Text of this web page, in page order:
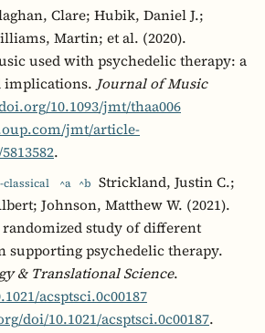
Clare; Hubik, Daniel J.;
Martin; et al. (2020).
used with psychedelic therapy: a
implications. Journal of Music
10.1093/jmt/thaa006
jmt/article-
.
classical ^a ^b Strickland, Justin C.;
Johnson, Matthew W. (2021).
randomized study of different
supporting psychedelic therapy.
& Translational Science.
acsptsci.0c00187
doi/10.1021/acsptsci.0c00187.